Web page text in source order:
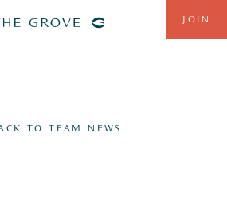
JOIN
TO TEAM NEWS